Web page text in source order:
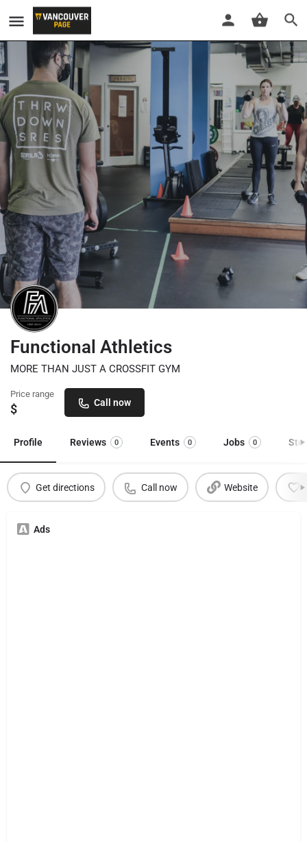
Functional Athletics
MORE THAN JUST A CROSSFIT GYM
Price range
$ Call now
Profile Reviews 0 Events 0 Jobs 0
Get directions Call now Website
Ads